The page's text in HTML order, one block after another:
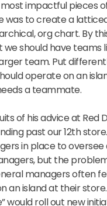
impactful pieces
was to create a
org chart. By
should have teams
team. Put
operate on an
a teammate.
of his advice at Red
past our 12th
in place to oversee
but the
managers often
an island at their store.
would roll out new